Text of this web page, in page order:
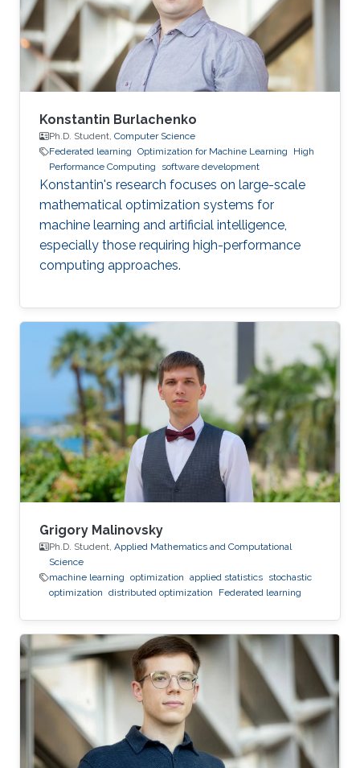
Konstantin Burlachenko
Ph.D. Student, Computer Science
Federated learning Optimization for Machine Learning
High
Performance Computing
software development
Konstantin's research focuses on large-scale
mathematical optimization systems for
machine learning and artificial intelligence,
especially those requiring high-performance
computing approaches.
Grigory Malinovsky
Ph.D. Student, Applied Mathematics and Computational
Science
machine learning optimization applied statistics stochastic
optimization distributed optimization Federated learning